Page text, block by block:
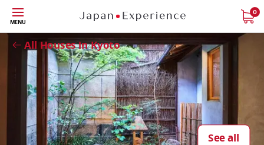
Skip
to
main
content
MENU
0
All Houses in Kyoto
See all
Close